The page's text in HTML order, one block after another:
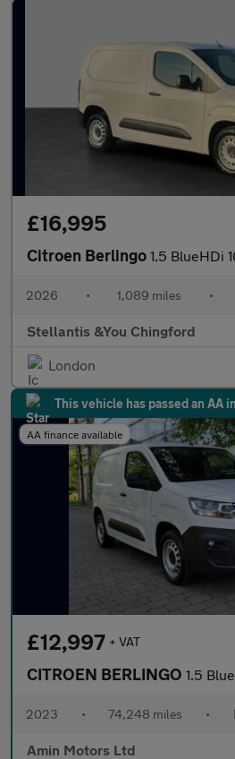
£16,995
Citroen Berlingo 1.5 BlueHDi 1000 Enterprise M
2026 • 1,089 miles •
Stellantis &You Chingford
London
This vehicle has passed an AA
AA finance available
£12,997 + VAT
CITROEN BERLINGO 1.5 BlueHDi 1000
2023 • 74,248 miles •
Amin Motors Ltd